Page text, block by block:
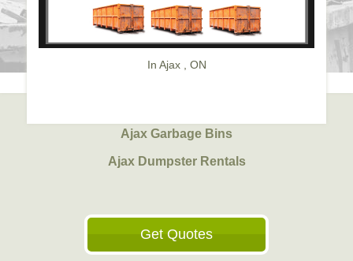
In Ajax , ON
Ajax Garbage Bins
Ajax Dumpster Rentals
Get Quotes